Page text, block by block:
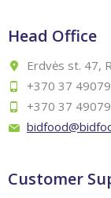
Head Office
Erdvės st. 47,
+370 37
+370 37
Customer